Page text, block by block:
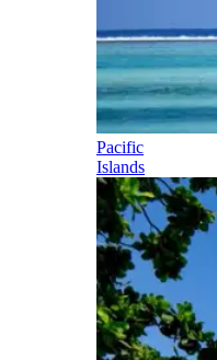
Pacific
Islands